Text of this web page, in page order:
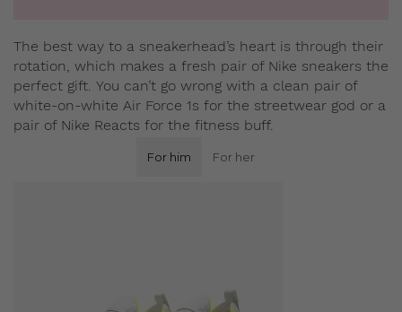
The best way to a sneakerhead’s heart is through their
rotation, which makes a fresh pair of Nike sneakers the
perfect gift. You can’t go wrong with a clean pair of
white-on-white Air Force 1s for the streetwear god or a
pair of Nike Reacts for the fitness buff.
For him For her